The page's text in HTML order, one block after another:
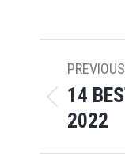
POST
PREVIOUS
Previous
post:
14
2022